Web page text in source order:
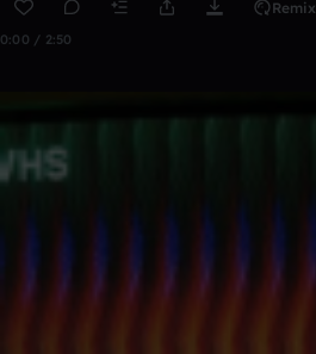
Remix
0:00 / 2:50